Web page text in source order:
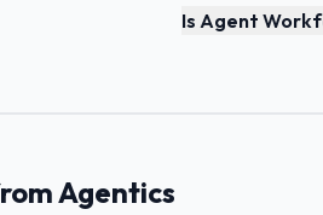
Is Agent
Agentics